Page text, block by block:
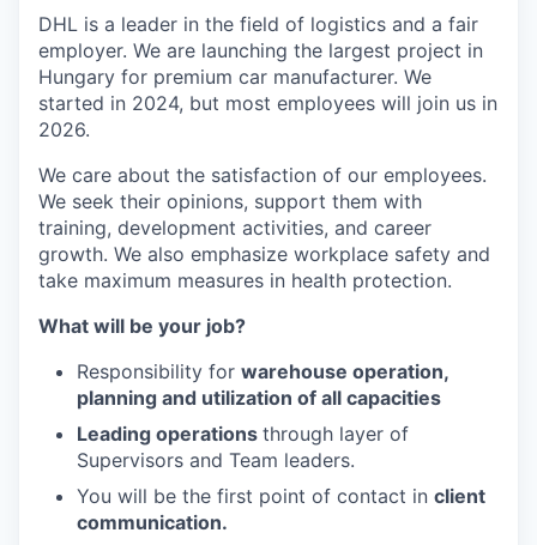
DHL is a leader in the field of logistics and a fair
employer. We are launching the largest project in
Hungary for premium car manufacturer. We
started in 2024, but most employees will join us in
2026.
We care about the satisfaction of our employees.
We seek their opinions, support them with
training, development activities, and career
growth. We also emphasize workplace safety and
take maximum measures in health protection.
What will be your job?
Responsibility for warehouse operation,
planning and utilization of all capacities
Leading operations through layer of
Supervisors and Team leaders.
You will be the first point of contact in client
communication.